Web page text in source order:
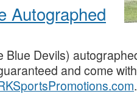
Autographed
Blue Devils)
and come
.